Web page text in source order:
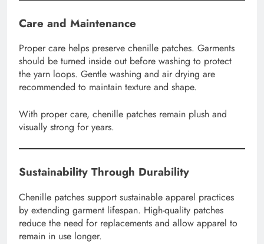
Care and Maintenance
Proper care helps preserve chenille patches. Garments
should be turned inside out before washing to protect
the yarn loops. Gentle washing and air drying are
recommended to maintain texture and shape.
With proper care, chenille patches remain plush and
visually strong for years.
Sustainability Through Durability
Chenille patches support sustainable apparel practices
by extending garment lifespan. High-quality patches
reduce the need for replacements and allow apparel to
remain in use longer.